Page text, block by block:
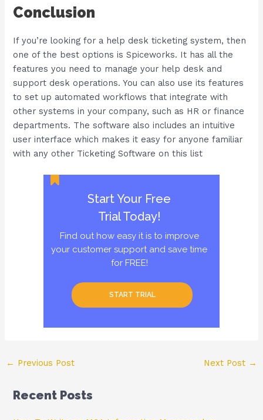
Conclusion
If you’re looking for a help desk ticketing system, then
one of the best options is Spiceworks. It has all the
features you need to manage your help desk and
support desk operations. You can also use its features
to set up automated workflows that integrate with
other systems in your company, such as HR or finance
departments. The software also includes an intuitive
user interface which makes it easy for anyone familiar
with any other Ticketing Software on this list
Start Your Free
Trial Today!
Find out how easy it is to improve
your customer support and save time
for FREE!
START TRIAL
Post
← Previous Post Next Post →
Recent Posts